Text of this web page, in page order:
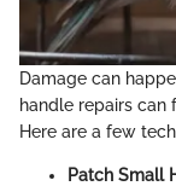
Damage can
handle repairs can
Here are a few
Patch Small